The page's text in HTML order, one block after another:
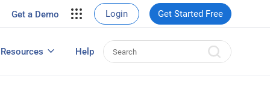
Get a Demo Login Get Started Free
Sales
Resources
User Experience Surveys: Detailed Guide
Help